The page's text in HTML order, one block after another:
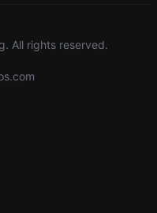
All rights reserved.